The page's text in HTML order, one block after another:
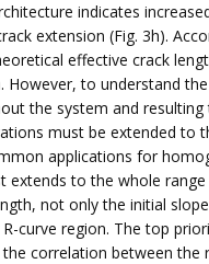
indicates
extension (Fig. 3h).
effective crack
However, to understand
the system and resulting
must be extended to
applications for
extends to the whole
not only the initial
curve region. The top
correlation between the